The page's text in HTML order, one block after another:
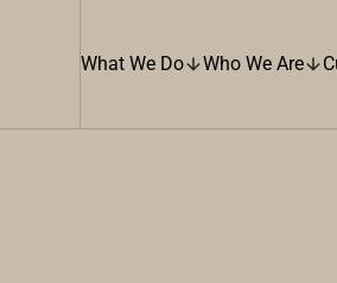
What We Do Who We Are